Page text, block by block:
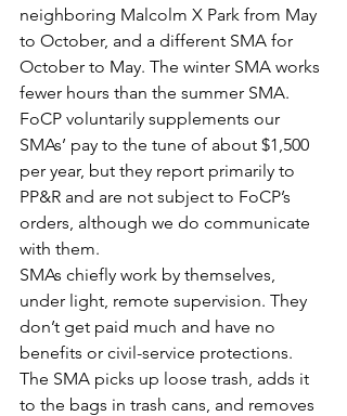
neighboring Malcolm X Park from May
to October, and a different SMA for
October to May. The winter SMA works
fewer hours than the summer SMA.
FoCP voluntarily supplements our
SMAs’ pay to the tune of about $1,500
per year, but they report primarily to
PP&R and are not subject to FoCP’s
orders, although we do communicate
with them.
SMAs chiefly work by themselves,
under light, remote supervision. They
don’t get paid much and have no
benefits or civil-service protections.
The SMA picks up loose trash, adds it
to the bags in trash cans, and removes